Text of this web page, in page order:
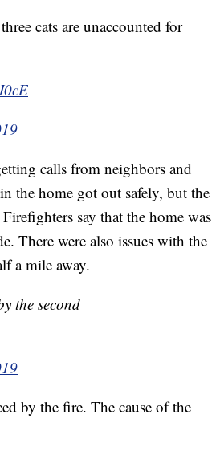
cats are unaccounted for
calls from neighbors and
the home got out safely, but the
say that the home was
There were also issues with the
a mile away.
the second
by the fire. The cause of the